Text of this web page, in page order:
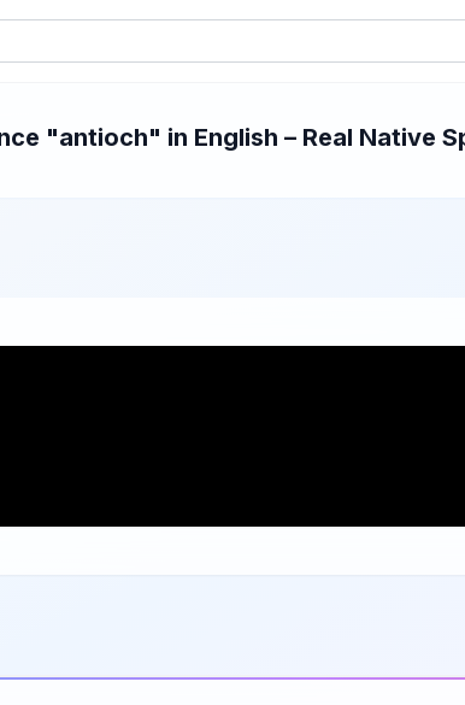
"antioch" in English – Real Native